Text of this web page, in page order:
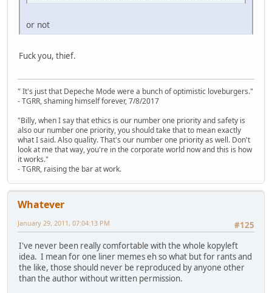
or not
Fuck you, thief.
" It's just that Depeche Mode were a bunch of optimistic loveburgers."
- TGRR, shaming himself forever, 7/8/2017
"Billy, when I say that ethics is our number one priority and safety is
also our number one priority, you should take that to mean exactly
what I said. Also quality. That's our number one priority as well. Don't
look at me that way, you're in the corporate world now and this is how
it works."
- TGRR, raising the bar at work.
Whatever
#125
January 29, 2011, 07:04:13 PM
I've never been really comfortable with the whole kopyleft
idea. I mean for one liner memes eh so what but for rants and
the like, those should never be reproduced by anyone other
than the author without written permission.